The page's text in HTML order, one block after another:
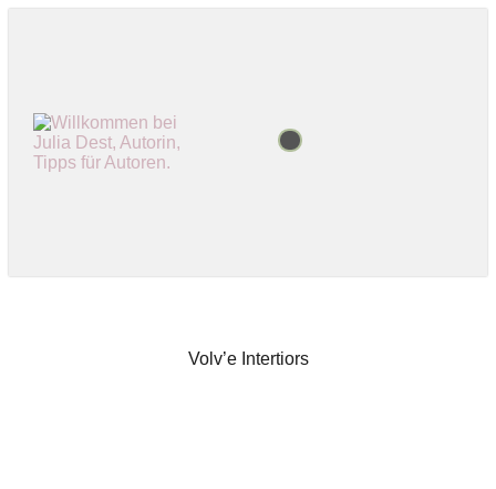
Volv’e Intertiors